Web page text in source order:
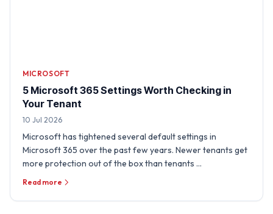
MICROSOFT
5 Microsoft 365 Settings Worth Checking in
Your Tenant
10 Jul 2026
Microsoft has tightened several default settings in
Microsoft 365 over the past few years. Newer tenants get
more protection out of the box than tenants …
Read more